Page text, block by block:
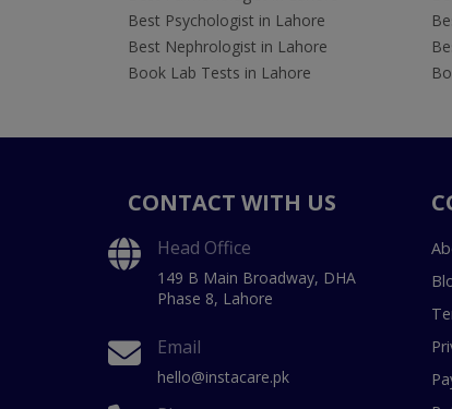
Best Psychologist in Lahore
Best Nephrologist in Lahore
Book Lab Tests in Lahore
CONTACT WITH US
Head Office
149 B Main Broadway, DHA
Phase 8, Lahore
Email
hello@instacare.pk